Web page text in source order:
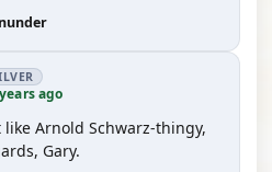
ago
Arnold Schwarz-thingy,
Gary.